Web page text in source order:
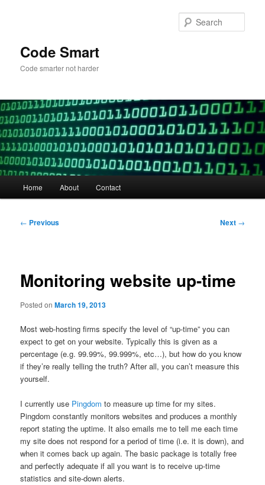
Code Smart
Code smarter not harder
Home About Contact
Post
← Previous Next →
Monitoring website up-time
Posted onMarch 19, 2013
Most web-hosting firms specify the level of “up-time” you can
expect to get on your website. Typically this is given as a
percentage (e.g. 99.99%, 99.999%, etc…), but how do you know
if they’re really telling the truth? After all, you can’t measure this
yourself.
I currently use Pingdomto measure up time for my sites.
Pingdom constantly monitors websites and produces a monthly
report stating the uptime. It also emails me to tell me each time
my site does not respond for a period of time (i.e. it is down), and
when it comes back up again. The basic package is totally free
and perfectly adequate if all you want is to receive up-time
statistics and site-down alerts.